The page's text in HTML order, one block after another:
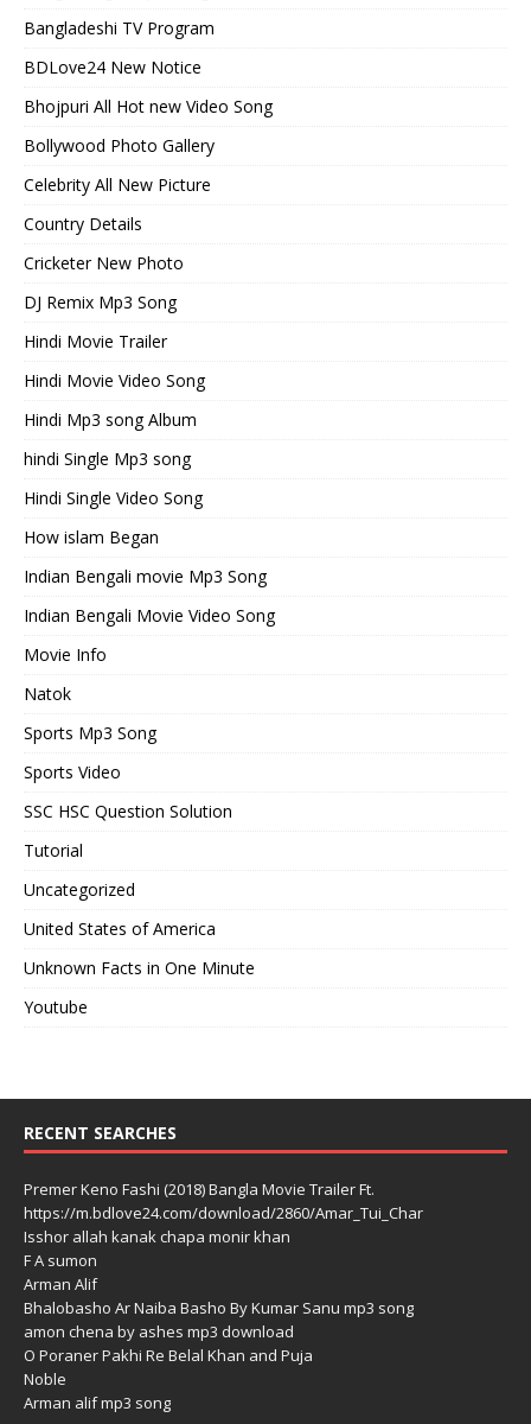
Bangladeshi TV Program
BDLove24 New Notice
Bhojpuri All Hot new Video Song
Bollywood Photo Gallery
Celebrity All New Picture
Country Details
Cricketer New Photo
DJ Remix Mp3 Song
Hindi Movie Trailer
Hindi Movie Video Song
Hindi Mp3 song Album
hindi Single Mp3 song
Hindi Single Video Song
How islam Began
Indian Bengali movie Mp3 Song
Indian Bengali Movie Video Song
Movie Info
Natok
Sports Mp3 Song
Sports Video
SSC HSC Question Solution
Tutorial
Uncategorized
United States of America
Unknown Facts in One Minute
Youtube
RECENT SEARCHES
Premer Keno Fashi (2018) Bangla Movie Trailer Ft.
https://m.bdlove24.com/download/2860/Amar_Tui_Char
Isshor allah kanak chapa monir khan
F A sumon
Arman Alif
Bhalobasho Ar Naiba Basho By Kumar Sanu mp3 song
amon chena by ashes mp3 download
O Poraner Pakhi Re Belal Khan and Puja
Noble
Arman alif mp3 song